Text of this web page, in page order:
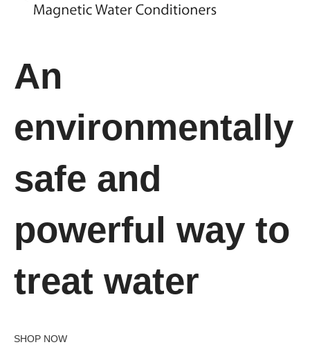
An
environmentally
safe and
powerful way to
treat water
SHOP NOW